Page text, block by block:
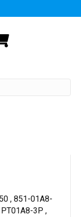
, 851-01A8-
3P ,